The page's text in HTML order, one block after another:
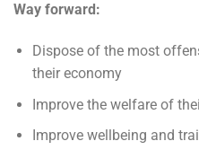
Way forward:
Dispose of the most
their economy
Improve the welfare of
Improve wellbeing and